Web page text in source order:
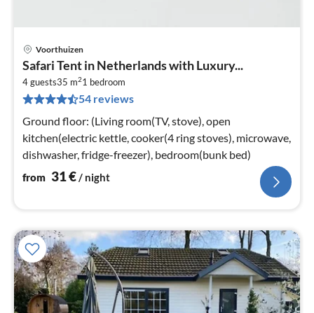
Voorthuizen
Safari Tent in Netherlands with Luxury...
4 guests35 m21 bedroom
54 reviews
Ground floor: (Living room(TV, stove), open
kitchen(electric kettle, cooker(4 ring stoves), microwave,
dishwasher, fridge-freezer), bedroom(bunk bed)
from 31€/ night